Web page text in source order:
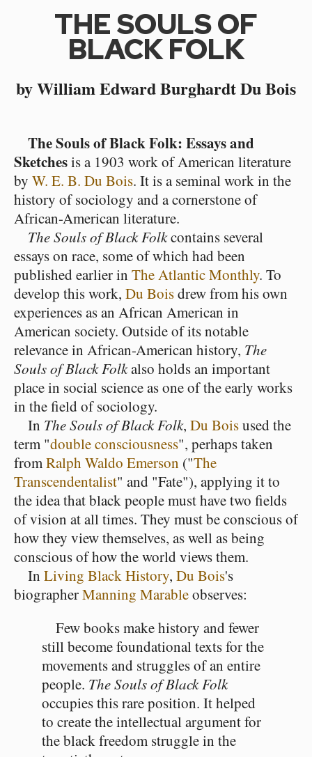
THE SOULS OF
BLACK FOLK
by William Edward Burghardt Du Bois
The Souls of Black Folk: Essays and
Sketchesis a 1903 work of American literature
by W. E. B. Du Bois. It is a seminal work in the
history of sociology and a cornerstone of
African-American literature.
The Souls of Black Folkcontains several
essays on race, some of which had been
published earlier in The Atlantic Monthly. To
develop this work, Du Boisdrew from his own
experiences as an African American in
American society. Outside of its notable
relevance in African-American history, The
Souls of Black Folkalso holds an important
place in social science as one of the early works
in the field of sociology.
In The Souls of Black Folk, Du Boisused the
term "double consciousness", perhaps taken
fromRalph Waldo Emerson ("The
Transcendentalist" and "Fate"), applying it to
the idea that black people must have two fields
of vision at all times. They must be conscious of
how they view themselves, as well as being
conscious of how the world views them.
In Living Black History, Du Bois's
biographerManning Marableobserves:
Few books make history and fewer
still become foundational texts for the
movements and struggles of an entire
people. The Souls of Black Folk
occupies this rare position. It helped
to create the intellectual argument for
the black freedom struggle in the